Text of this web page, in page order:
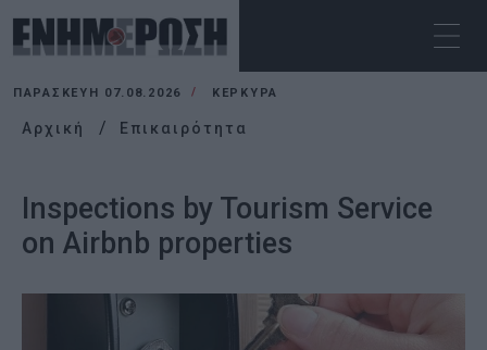
ΠΑΡΑΣΚΕΥΉ 07.08.2026 ΚΕΡΚΥΡΑ
Αρχική Επικαιρότητα
Inspections by Tourism Service
on Airbnb properties